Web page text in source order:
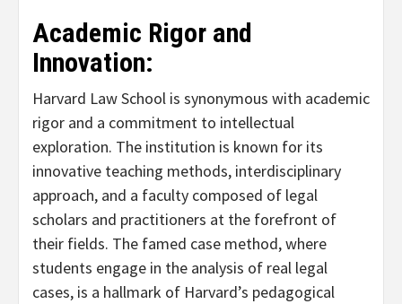
Academic Rigor and
Innovation:
Harvard Law School is synonymous with academic
rigor and a commitment to intellectual
exploration. The institution is known for its
innovative teaching methods, interdisciplinary
approach, and a faculty composed of legal
scholars and practitioners at the forefront of
their fields. The famed case method, where
students engage in the analysis of real legal
cases, is a hallmark of Harvard’s pedagogical